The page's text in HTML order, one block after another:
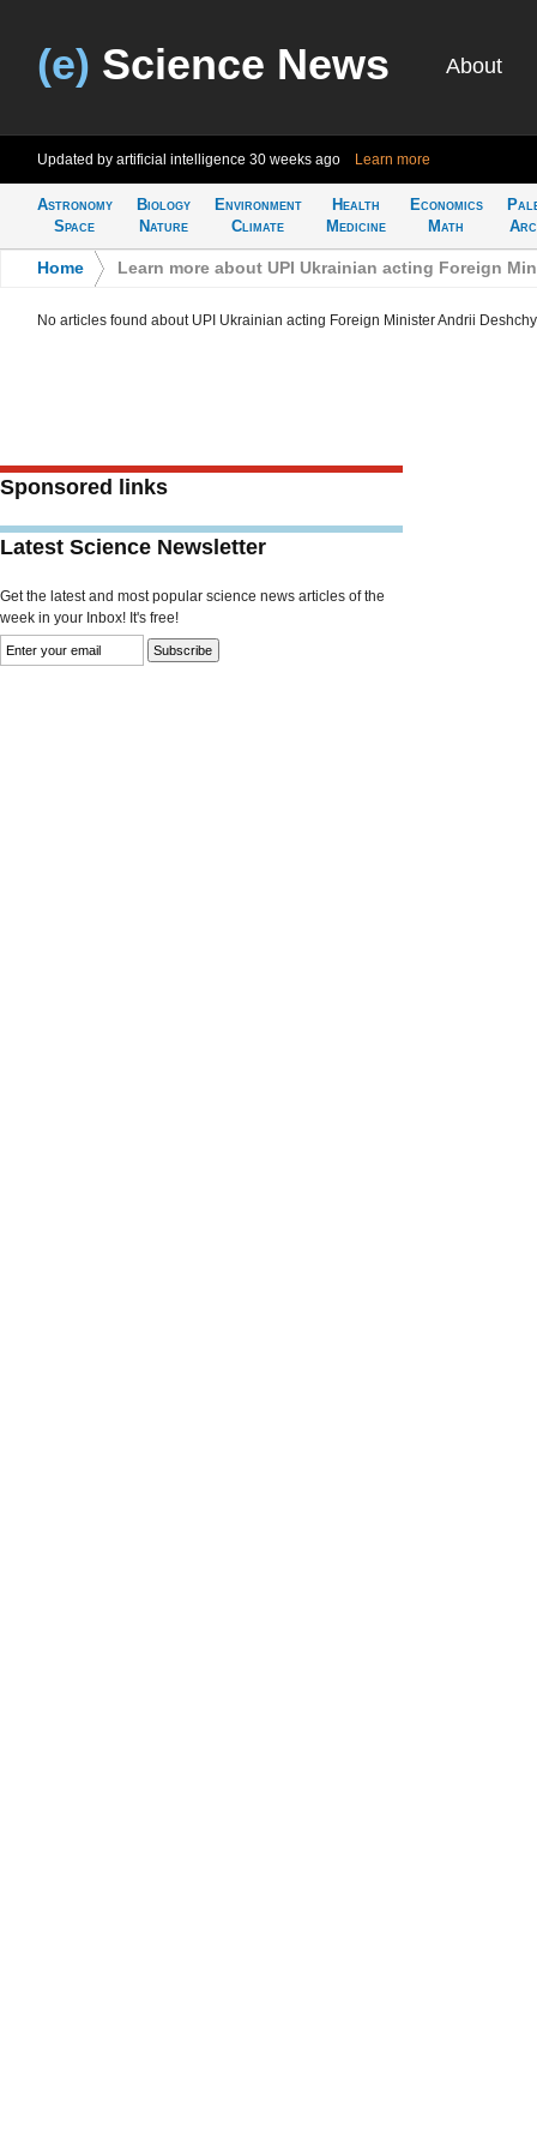
(e) Science News About
Updated by artificial intelligence 30 weeks ago Learn more
Astronomy
Space
Biology
Nature
Environment
Climate
Health
Medicine
Economics
Math
Home Learn more about UPI Ukrainian acting Foreign
No articles found about UPI Ukrainian acting Foreign Minister Andrii
Sponsored links
Latest Science Newsletter
Get the latest and most popular science news articles of the
week in your Inbox! It's free!